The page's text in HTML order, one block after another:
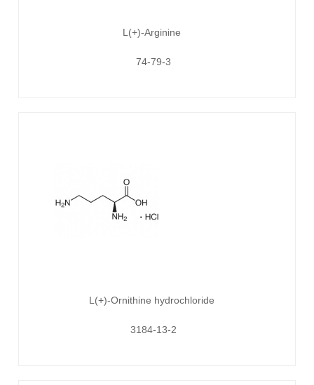
L(+)-Arginine
74-79-3
L(+)-Ornithine hydrochloride
3184-13-2